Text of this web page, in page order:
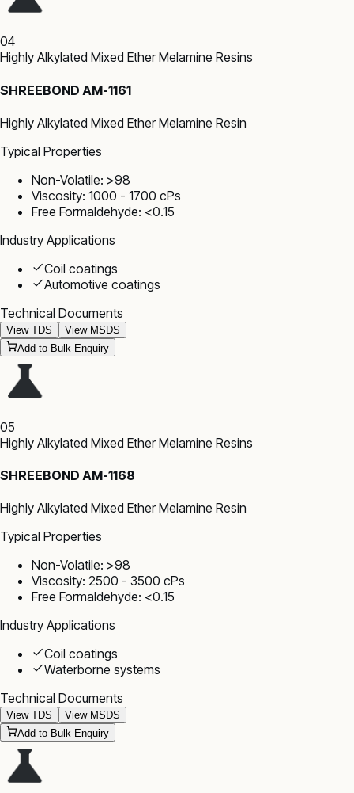
04
Highly Alkylated Mixed Ether Melamine Resins
SHREEBOND AM-1161
Highly Alkylated Mixed Ether Melamine Resin
Typical Properties
Non-Volatile: >98
Viscosity: 1000 - 1700 cPs
Free Formaldehyde: <0.15
Industry Applications
Coil coatings
Automotive coatings
Technical Documents
View TDS
View MSDS
Add to Bulk Enquiry
05
Highly Alkylated Mixed Ether Melamine Resins
SHREEBOND AM-1168
Highly Alkylated Mixed Ether Melamine Resin
Typical Properties
Non-Volatile: >98
Viscosity: 2500 - 3500 cPs
Free Formaldehyde: <0.15
Industry Applications
Coil coatings
Waterborne systems
Technical Documents
View TDS
View MSDS
Add to Bulk Enquiry